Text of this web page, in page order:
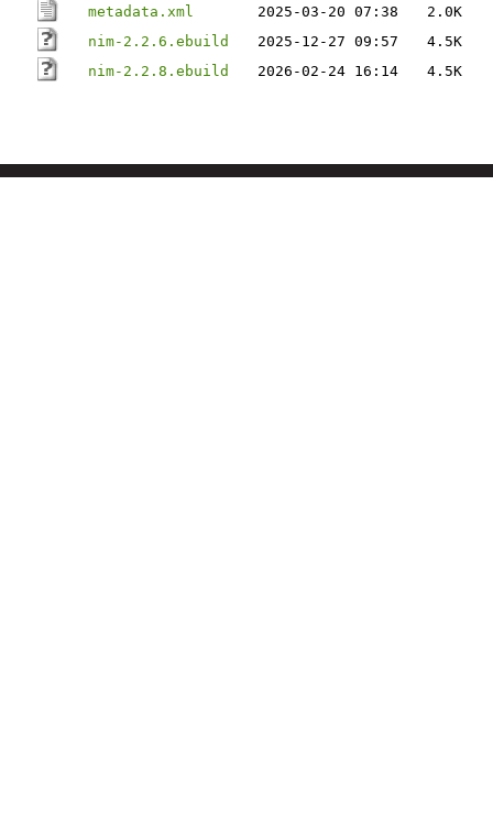
metadata.xml
2025-03-20 07:38
2.0K
nim-2.2.6.ebuild
2025-12-27 09:57
4.5K
nim-2.2.8.ebuild
2026-02-24 16:14 4.5K